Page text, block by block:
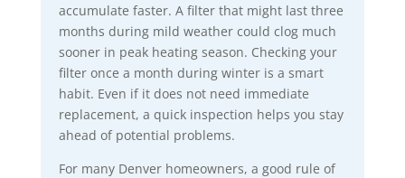
accumulate faster. A filter that might last three
months during mild weather could clog much
sooner in peak heating season. Checking your
filter once a month during winter is a smart
habit. Even if it does not need immediate
replacement, a quick inspection helps you stay
ahead of potential problems.
For many Denver homeowners, a good rule of